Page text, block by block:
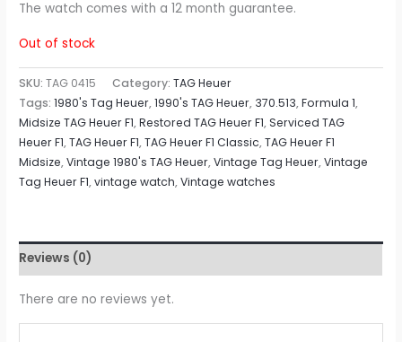
The watch comes with a 12 month guarantee.
Out of stock
SKU:TAG 0415 Category:TAG Heuer
Tags:1980's Tag Heuer,1990's TAG Heuer, 370.513,Formula 1,
Midsize TAG Heuer F1,Restored TAG Heuer F1,Serviced TAG
Heuer F1,TAG Heuer F1,TAG Heuer F1 Classic,TAG Heuer F1
Midsize,Vintage 1980's TAG Heuer,Vintage Tag Heuer,Vintage
Tag Heuer F1,vintage watch,Vintage watches
Reviews (0)
There are no reviews yet.